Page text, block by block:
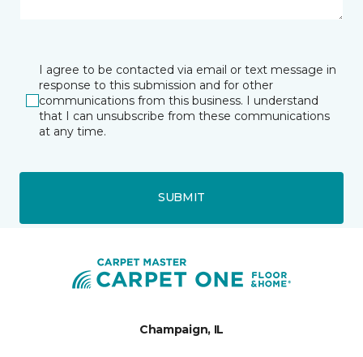
I agree to be contacted via email or text message in
response to this submission and for other
communications from this business. I understand
that I can unsubscribe from these communications
at any time.
SUBMIT
Champaign, IL